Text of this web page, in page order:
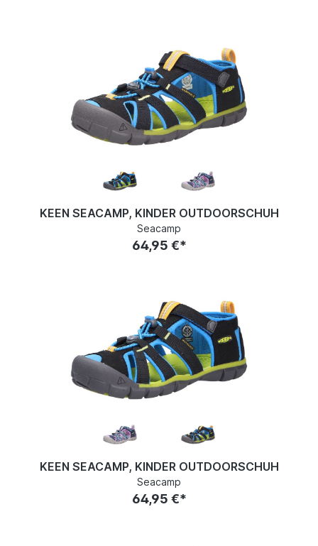
KEEN SEACAMP, KINDER OUTDOORSCHUH
Seacamp
64,95 €*
KEEN SEACAMP, KINDER OUTDOORSCHUH
Seacamp
64,95 €*